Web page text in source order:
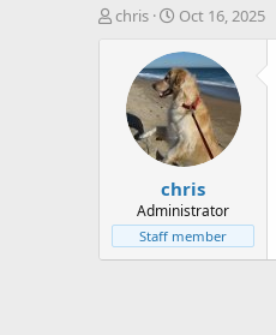
T
t
e
chris
S
a
r
t
d
a
t
e
Oct 16, 2025
chris
Administrator
Staff member